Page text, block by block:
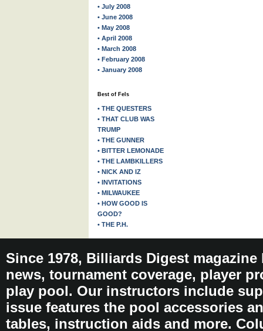
• July 2008
• June 2008
• May 2008
• April 2008
• March 2008
• February 2008
• January 2008
Best of Fels
• THE QUESTERS
• THAT CLUB WAS
TRUMP
• THE GUNNER
• BITTER LEMONADE
• THE LAMBKILLERS
• NICK AND IZ
• INVITATIONS
• MILWAUKEE
• HOW GOOD IS
GOOD?
• THE P.H.
Since 1978, Billiards Digest
news, tournament coverage, player
play pool. Our instructors include
issue features the pool accessories
tables, instruction aids and more.